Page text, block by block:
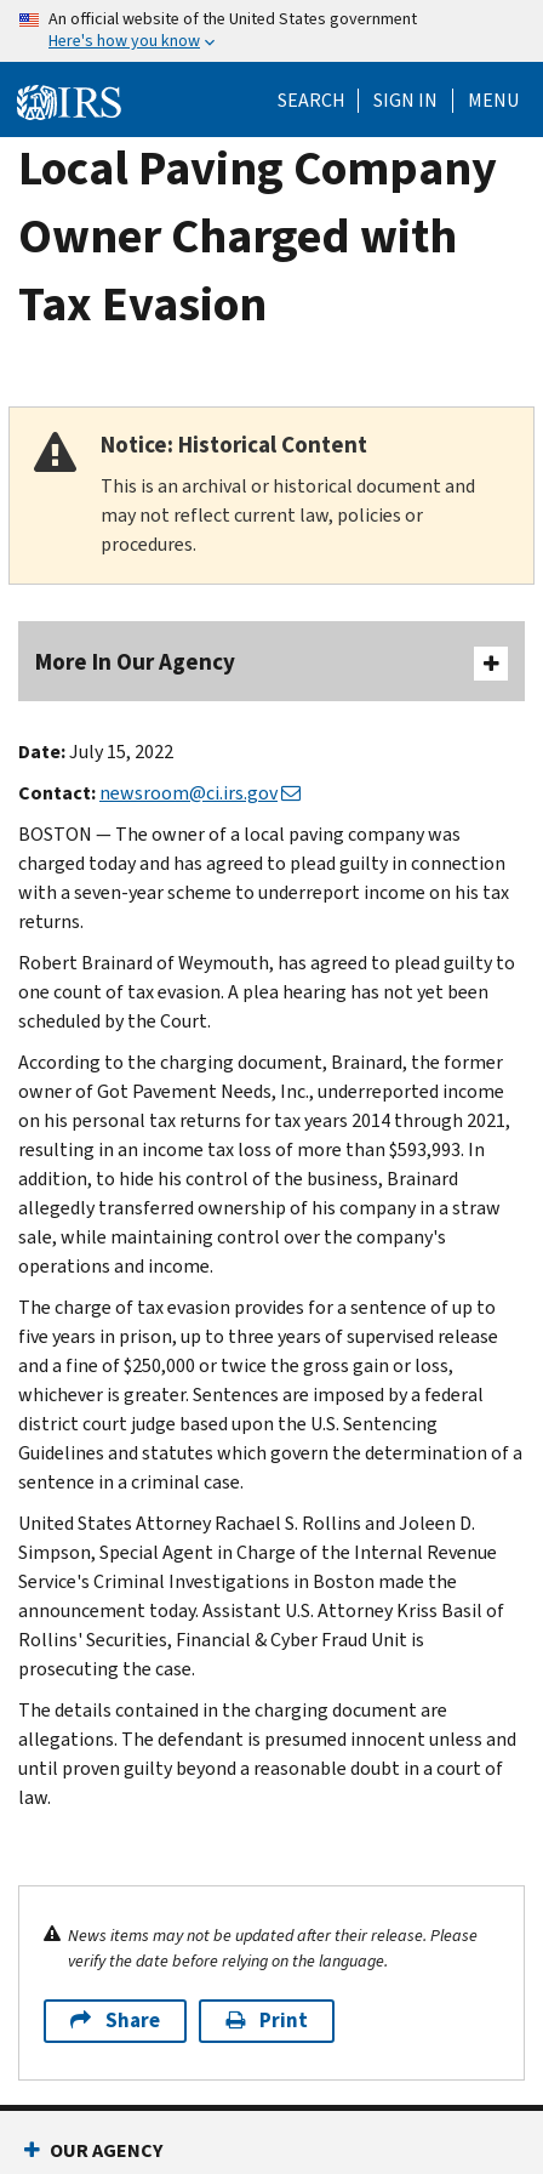
Skip
content
An official website of the United States government
Here's how you know
SEARCH SIGN IN MENU
Local Paving Company
Owner Charged with
Tax Evasion
Notice: Historical Content
This is an archival or historical document and
may not reflect current law, policies or
procedures.
More In Our Agency
Date:July 15, 2022
Contact:newsroom@ci.irs.gov
BOSTON — The owner of a local paving company was
charged today and has agreed to plead guilty in connection
with a seven-year scheme to underreport income on his tax
returns.
Robert Brainard of Weymouth, has agreed to plead guilty to
one count of tax evasion. A plea hearing has not yet been
scheduled by the Court.
According to the charging document, Brainard, the former
owner of Got Pavement Needs, Inc., underreported income
on his personal tax returns for tax years 2014 through 2021,
resulting in an income tax loss of more than $593,993. In
addition, to hide his control of the business, Brainard
allegedly transferred ownership of his company in a straw
sale, while maintaining control over the company's
operations and income.
The charge of tax evasion provides for a sentence of up to
five years in prison, up to three years of supervised release
and a fine of $250,000 or twice the gross gain or loss,
whichever is greater. Sentences are imposed by a federal
district court judge based upon the U.S. Sentencing
Guidelines and statutes which govern the determination of a
sentence in a criminal case.
United States Attorney Rachael S. Rollins and Joleen D.
Simpson, Special Agent in Charge of the Internal Revenue
Service's Criminal Investigations in Boston made the
announcement today. Assistant U.S. Attorney Kriss Basil of
Rollins' Securities, Financial & Cyber Fraud Unit is
prosecuting the case.
The details contained in the charging document are
allegations. The defendant is presumed innocent unless and
until proven guilty beyond a reasonable doubt in a court of
law.
News items may not be updated after their release. Please
verify the date before relying on the language.
Share Print
OUR AGENCY